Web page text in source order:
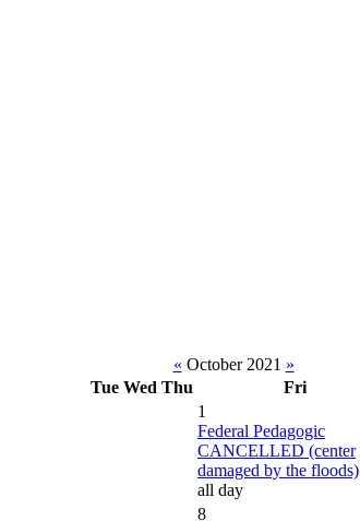
« October 2021 »
Tue Wed Thu Fri
1
Federal Pedagogic
CANCELLED (center
damaged by the floods)
all day
8